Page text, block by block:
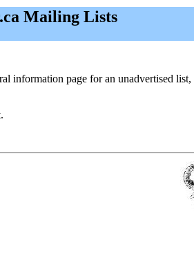
Mailing Lists
information page for an unadvertised